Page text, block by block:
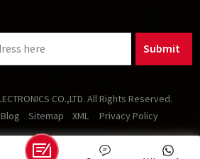
Submit
CO.,LTD. All Rights Reserved.
Blog Sitemap XML Privacy Policy